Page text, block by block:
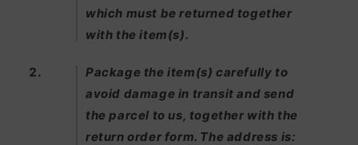
which must be returned together
with the item(s).
Package the item(s) carefully to
avoid damage in transit and send
the parcel to us, together with the
return order form. The address is: